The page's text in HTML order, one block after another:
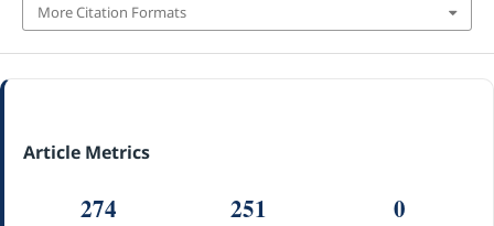
More Citation Formats
Article Metrics
274 251 0